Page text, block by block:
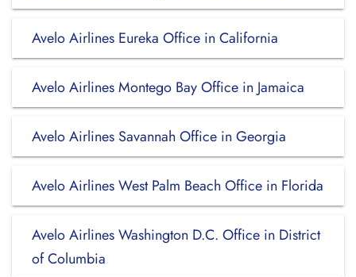
Avelo Airlines Eureka Office in California
Avelo Airlines Montego Bay Office in Jamaica
Avelo Airlines Savannah Office in Georgia
Avelo Airlines West Palm Beach Office in Florida
Avelo Airlines Washington D.C. Office in District
of Columbia